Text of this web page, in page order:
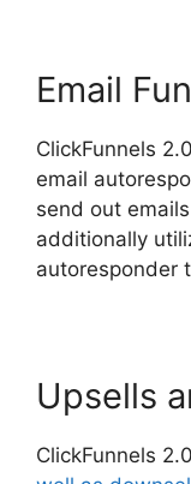
Email
ClickFunnels
email
send out
additionally
autoresponder
Upsells
ClickFunnels